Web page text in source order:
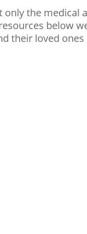
the medical
below
their loved